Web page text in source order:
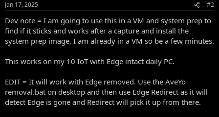
s
Jan 17, 2025 #2
Dev note = I am going to use this in a VM and system prep to
find if it sticks and works after a capture and install the
system prep image, I am already in a VM so be a few minutes.
This works on my 10 IoT with Edge intact daily PC.
EDIT = It will work with Edge removed. Use the AveYo
removal.bat on desktop and then use Edge Redirect as it will
detect Edge is gone and Redirect will pick it up from there.